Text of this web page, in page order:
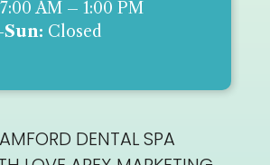
7:00 AM – 1:00 PM
Closed
DENTAL SPA